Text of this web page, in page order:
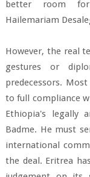
better room for
Hailemariam
However, the real
gestures or
predecessors.
to full compliance
Ethiopia's legally
Badme. He must
international
the deal. Eritrea